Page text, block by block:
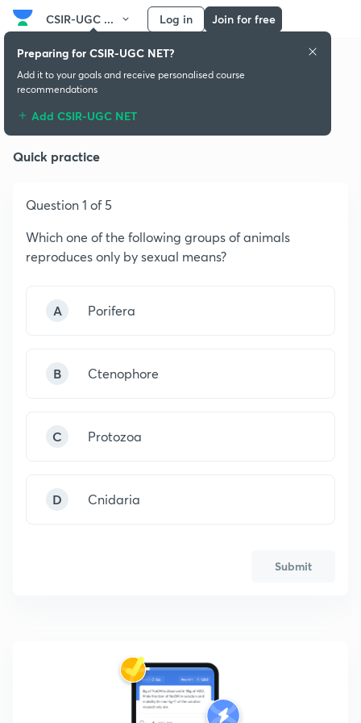
CSIR-UGC ... Log in Join for free
Biology and Its Themes
Quick practice
Question 1 of 5
Which one of the following groups of animals
reproduces only by sexual means?
A Porifera
B Ctenophore
C Protozoa
D Cnidaria
Submit
Preparing for CSIR-UGC NET?
Add it to your goals and receive personalised course
recommendations
Add CSIR-UGC NET